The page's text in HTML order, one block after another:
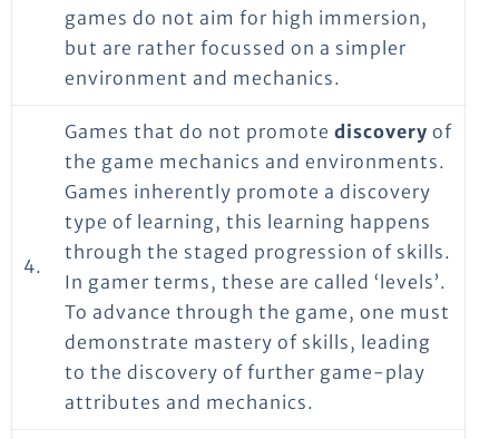
games do not aim for high immersion,
but are rather focussed on a simpler
environment and mechanics.
4.
Games that do not promote discovery of
the game mechanics and environments.
Games inherently promote a discovery
type of learning, this learning happens
through the staged progression of skills.
In gamer terms, these are called ‘levels’.
To advance through the game, one must
demonstrate mastery of skills, leading
to the discovery of further game-play
attributes and mechanics.